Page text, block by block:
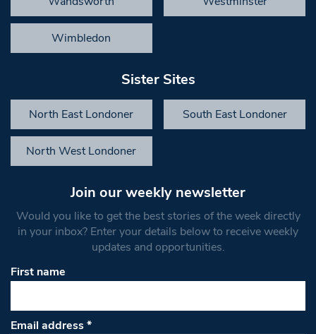
Wimbledon
Sister Sites
North East Londoner South East Londoner
North West Londoner
Join our weekly newsletter
Would you like to get the best stories of the week directly
in your inbox? Enter your details below to receive weekly
updates and opportunities.
First name
Email address*